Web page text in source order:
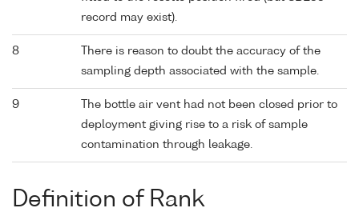
record may exist).
8
There is reason to doubt the accuracy of the
sampling depth associated with the sample.
9
The bottle air vent had not been closed prior to
deployment giving rise to a risk of sample
contamination through leakage.
Definition of Rank